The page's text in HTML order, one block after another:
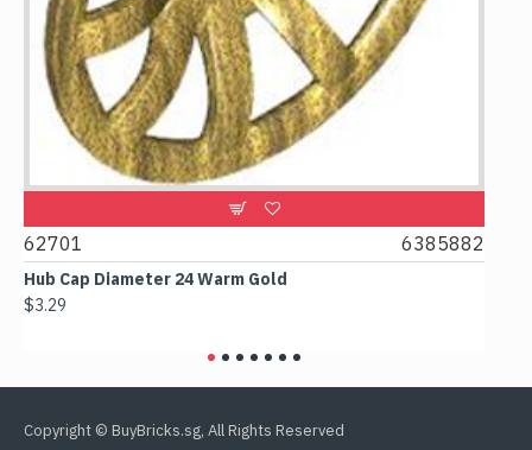
62701 6385882
Hub Cap Diameter 24 Warm Gold
$3.29
Copyright © BuyBricks.sg, All Rights Reserved